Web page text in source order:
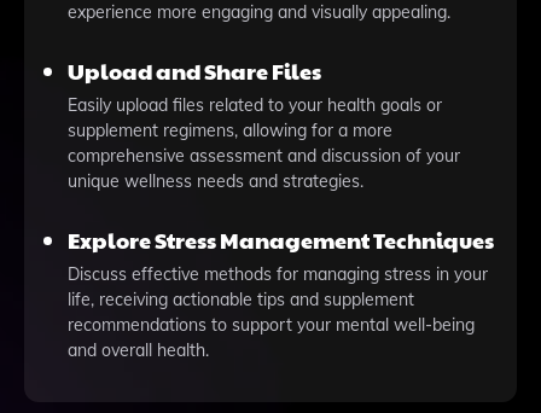
experience more engaging and visually appealing.
Upload and Share Files
Easily upload files related to your health goals or
supplement regimens, allowing for a more
comprehensive assessment and discussion of your
unique wellness needs and strategies.
Explore Stress Management Techniques
Discuss effective methods for managing stress in your
life, receiving actionable tips and supplement
recommendations to support your mental well-being
and overall health.